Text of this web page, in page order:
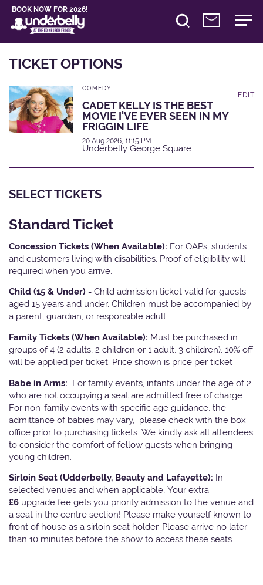
BOOK NOW FOR 2026!
TICKET OPTIONS
COMEDY
CADET KELLY IS THE BEST
MOVIE I'VE EVER SEEN IN MY
FRIGGIN LIFE
20 Aug 2026, 11:15 PM
Underbelly George Square
EDIT
SELECT TICKETS
Standard Ticket
Concession Tickets (When Available): For OAPs, students
and customers living with disabilities. Proof of eligibility will
required when you arrive.
Child (15 & Under) - Child admission ticket valid for guests
aged 15 years and under. Children must be accompanied by
a parent, guardian, or responsible adult.
Family Tickets (When Available): Must be purchased in
groups of 4 (2 adults, 2 children or 1 adult, 3 children). 10% off
will be applied per ticket. Price shown is price per ticket
Babe in Arms: For family events, infants under the age of 2
who are not occupying a seat are admitted free of charge.
For non-family events with specific age guidance, the
admittance of babies may vary, please check with the box
office prior to purchasing tickets. We kindly ask all attendees
to consider the comfort of fellow guests when bringing
young children.
Sirloin Seat (Udderbelly, Beauty and Lafayette): In
selected venues and when applicable, Your extra
£6 upgrade fee gets you priority admission to the venue and
a seat in the centre section! Please make yourself known to
front of house as a sirloin seat holder. Please arrive no later
than 10 minutes before the show to access these seats.